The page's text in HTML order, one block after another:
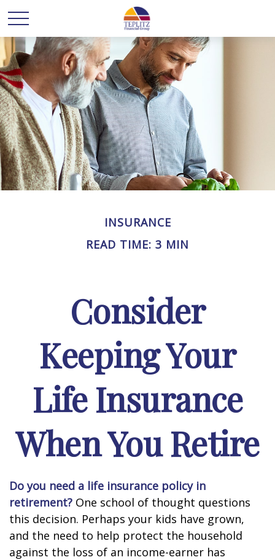
INSURANCE
READ TIME: 3 MIN
Consider
Keeping Your
Life Insurance
When You Retire
Do you need a life insurance policy in
retirement? One school of thought questions
this decision. Perhaps your kids have grown,
and the need to help protect the household
against the loss of an income-earner has